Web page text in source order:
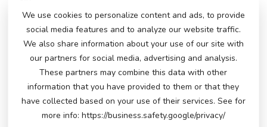
John Deere Gator HPX 12 Volt
Electric Kids Tractor Two
Seater
DO YOU HAVE ANY QUESTIONS ABOUT
We use cookies to personalize content and ads, to provide
social media features and to analyze our website traffic.
We also share information about your use of our site with
our partners for social media, advertising and analysis.
These partners may combine this data with other
information that you have provided to them or that they
have collected based on your use of their services. See for
more info: https://business.safety.google/privacy/